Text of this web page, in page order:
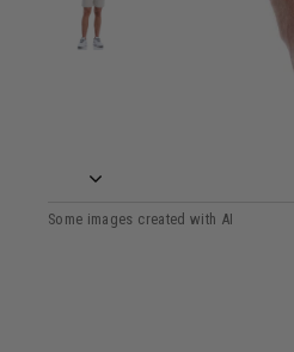
View Mens Linear Chevron Print